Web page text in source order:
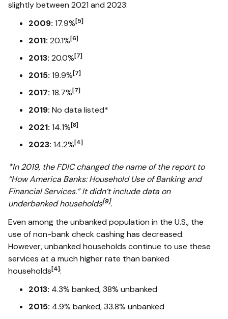
slightly between 2021 and 2023:
2009: 17.9%[5]
2011: 20.1%[6]
2013: 20.0%[7]
2015: 19.9%[7]
2017: 18.7%[7]
2019: No data listed*
2021: 14.1%[8]
2023: 14.2%[4]
*In 2019, the FDIC changed the name of the report to
“How America Banks: Household Use of Banking and
Financial Services.” It didn’t include data on
underbanked households[9].
Even among the unbanked population in the U.S., the
use of non-bank check cashing has decreased.
However, unbanked households continue to use these
services at a much higher rate than banked
households[4]:
2013: 4.3% banked, 38% unbanked
2015: 4.9% banked, 33.8% unbanked